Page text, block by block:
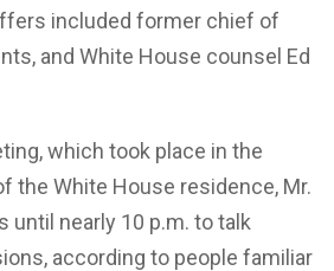
included former chief of
and White House counsel Ed
which took place in the
the White House residence, Mr.
until nearly 10 p.m. to talk
according to people familiar